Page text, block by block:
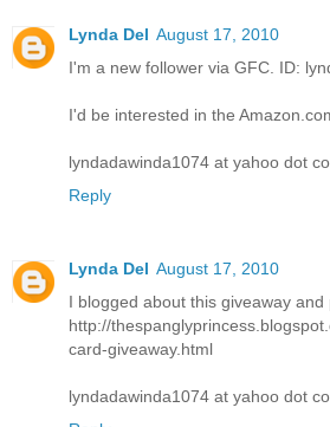
Lynda Del August 17, 2010
I'm a new follower via GFC. ID:
I'd be interested in the
lyndadawinda1074 at yahoo dot
Reply
Lynda Del August 17, 2010
I blogged about this giveaway and
http://
card-giveaway.html
lyndadawinda1074 at yahoo dot